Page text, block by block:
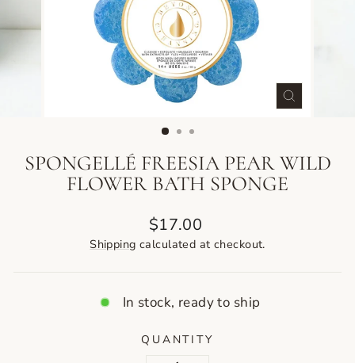
CLOSE
SPONGELLÉ FREESIA PEAR WILD
FLOWER BATH SPONGE
Regular
price
$17.00
Shipping calculated at checkout.
In stock, ready to ship
QUANTITY